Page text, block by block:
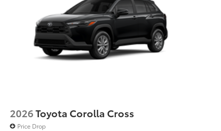
2026Toyota Corolla Cross
Price Drop